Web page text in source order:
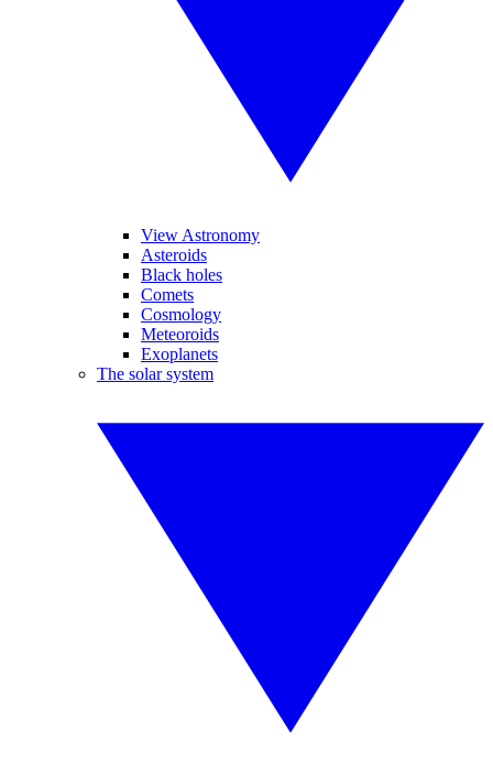
View Astronomy
Asteroids
Black holes
Comets
Cosmology
Meteoroids
Exoplanets
The solar system